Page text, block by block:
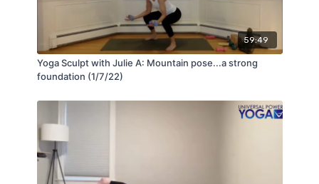
59:49
Yoga Sculpt with Julie A: Mountain pose...a strong
foundation (1/7/22)